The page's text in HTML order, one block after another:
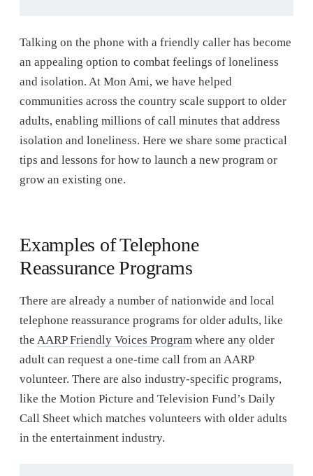
Talking on the phone with a friendly caller has become
an appealing option to combat feelings of loneliness
and isolation. At Mon Ami, we have helped
communities across the country scale support to older
adults, enabling millions of call minutes that address
isolation and loneliness. Here we share some practical
tips and lessons for how to launch a new program or
grow an existing one.
Examples of Telephone
Reassurance Programs
There are already a number of nationwide and local
telephone reassurance programs for older adults, like
the AARP Friendly Voices Program where any older
adult can request a one-time call from an AARP
volunteer. There are also industry-specific programs,
like the Motion Picture and Television Fund’s Daily
Call Sheet which matches volunteers with older adults
in the entertainment industry.